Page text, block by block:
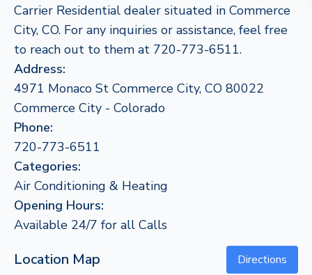
Carrier Residential dealer situated in Commerce
City, CO. For any inquiries or assistance, feel free
to reach out to them at 720-773-6511.
Address:
4971 Monaco St Commerce City, CO 80022
Commerce City - Colorado
Phone:
720-773-6511
Categories:
Air Conditioning & Heating
Opening Hours:
Available 24/7 for all Calls
Location Map Directions